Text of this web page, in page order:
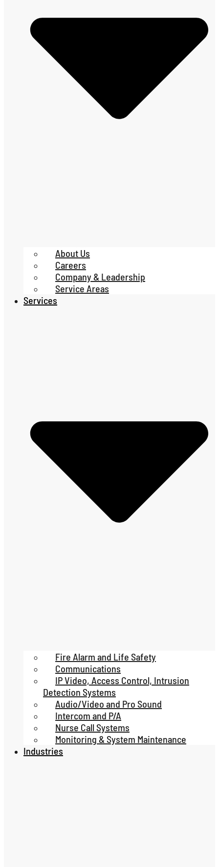
About Us
Careers
Company & Leadership
Service Areas
Services
Fire Alarm and Life Safety
Communications
IP Video, Access Control, Intrusion
Detection Systems
Audio/Video and Pro Sound
Intercom and P/A
Nurse Call Systems
Monitoring & System Maintenance
Industries